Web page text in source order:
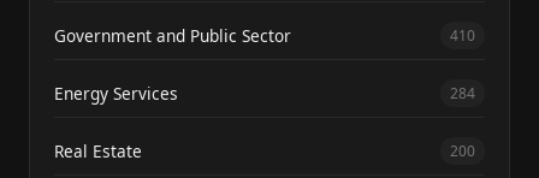
Government and Public Sector 410
Energy Services 284
Real Estate 200